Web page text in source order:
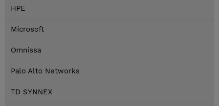
HPE
Microsoft
Omnissa
Palo Alto Networks
TD SYNNEX